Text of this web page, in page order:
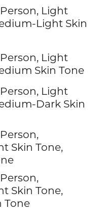
Light
Light Skin
Light
Skin Tone
Light
Dark Skin
Skin Tone,
Skin Tone,
Tone